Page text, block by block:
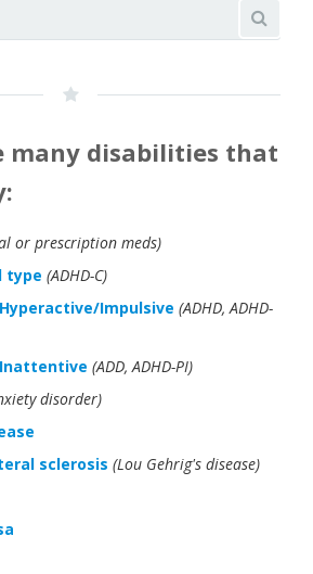
many disabilities that
or prescription meds)
type (ADHD-C)
Impulsive (ADHD, ADHD-
Inattentive (ADD, ADHD-PI)
disorder)
sclerosis (Lou Gehrig's disease)